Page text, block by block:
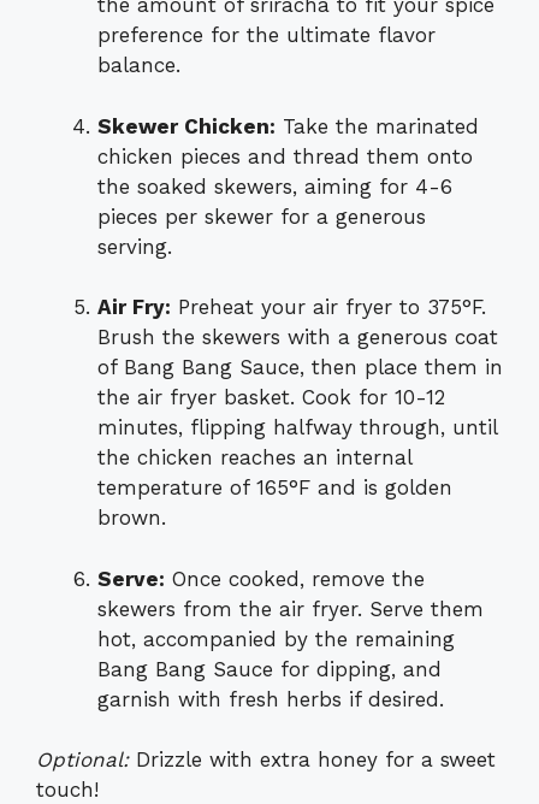
the amount of sriracha to fit your spice
preference for the ultimate flavor
balance.
Skewer Chicken: Take the marinated
chicken pieces and thread them onto
the soaked skewers, aiming for 4-6
pieces per skewer for a generous
serving.
Air Fry: Preheat your air fryer to 375°F.
Brush the skewers with a generous coat
of Bang Bang Sauce, then place them in
the air fryer basket. Cook for 10-12
minutes, flipping halfway through, until
the chicken reaches an internal
temperature of 165°F and is golden
brown.
Serve: Once cooked, remove the
skewers from the air fryer. Serve them
hot, accompanied by the remaining
Bang Bang Sauce for dipping, and
garnish with fresh herbs if desired.
Optional:Drizzle with extra honey for a sweet
touch!